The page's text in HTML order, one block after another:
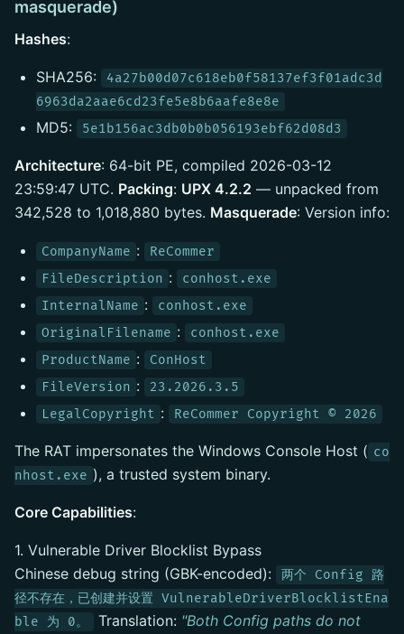
masquerade)
Hashes:
SHA256:
4a27b00d07c618eb0f58137ef3f01adc3d
6963da2aae6cd23fe5e8b6aafe8e8e
MD5: 5e1b156ac3db0b0b056193ebf62d08d3
Architecture: 64-bit PE, compiled 2026-03-12
23:59:47 UTC. Packing: UPX 4.2.2 — unpacked from
342,528 to 1,018,880 bytes. Masquerade: Version info:
CompanyName :
ReCommer
FileDescription :
conhost.exe
InternalName :
conhost.exe
OriginalFilename :
conhost.exe
ProductName :
ConHost
FileVersion :
23.2026.3.5
LegalCopyright : ReCommer Copyright © 2026
The RAT impersonates the Windows Console Host ( co
nhost.exe ), a trusted system binary.
Core Capabilities:
1. Vulnerable Driver Blocklist Bypass
Chinese debug string (GBK-encoded):
两个 Config 路
径不存在，已创建并设置 VulnerableDriverBlocklistEna
ble 为 0。
Translation: "Both Config paths do not